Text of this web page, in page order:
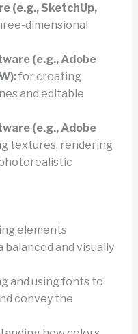
(e.g., SketchUp,
dimensional
(e.g., Adobe
for creating
and editable
(e.g., Adobe
textures, rendering
elements
and visually
and using fonts to
convey the